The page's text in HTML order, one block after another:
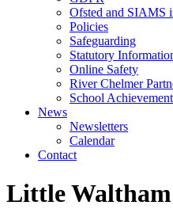
Ofsted and SIAMS
Policies
Safeguarding
Statutory
Online Safety
River Chelmer
School
News
Newsletters
Calendar
Contact
Little